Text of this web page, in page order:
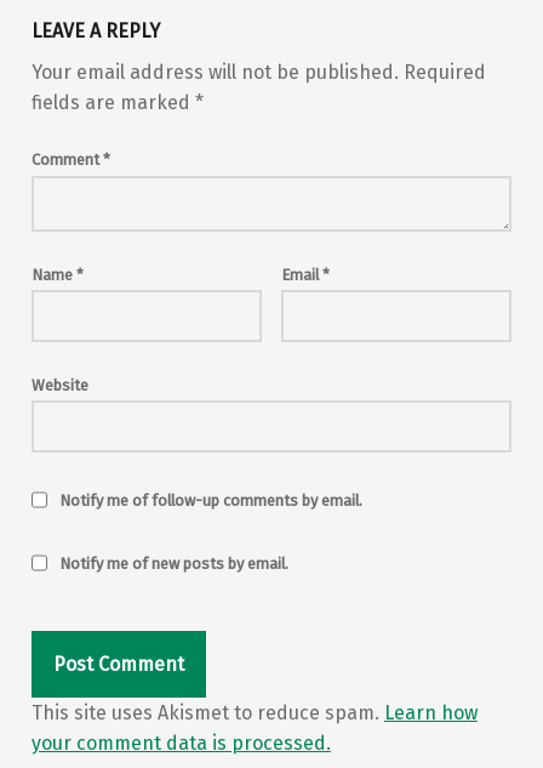
LEAVE A REPLY
Your email address will not be published. Required
fields are marked *
Comment*
Name * Email*
Website
Notify me of follow-up comments by email.
Notify me of new posts by email.
This site uses Akismet to reduce spam. Learn how
your comment data is processed.